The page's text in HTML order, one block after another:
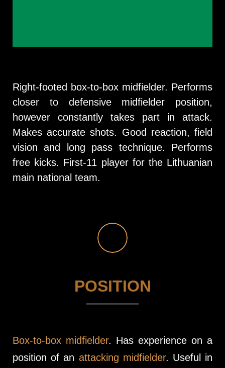
Right-footed box-to-box midfielder. Performs
closer to defensive midfielder position,
however constantly takes part in attack.
Makes accurate shots. Good reaction, field
vision and long pass technique. Performs
free kicks. First-11 player for the Lithuanian
main national team.
POSITION
Box-to-box midfielder. Has experience on a
position of an attacking midfielder. Useful in